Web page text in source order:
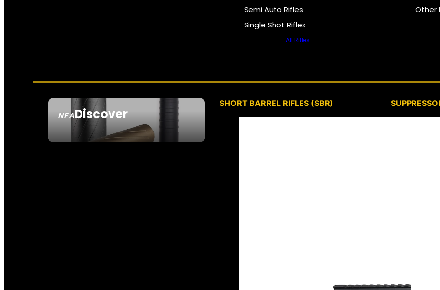
Semi Auto Rifles
Single Shot Rifles
All Rifles
Other
NFADiscover
SEE ALL NFA
SHORT BARREL RIFLES (SBR)